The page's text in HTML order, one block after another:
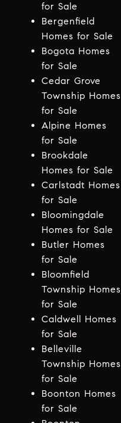
for Sale
Bergenfield
Homes for Sale
Bogota Homes
for Sale
Cedar Grove
Township Homes
for Sale
Alpine Homes
for Sale
Brookdale
Homes for Sale
Carlstadt Homes
for Sale
Bloomingdale
Homes for Sale
Butler Homes
for Sale
Bloomfield
Township Homes
for Sale
Caldwell Homes
for Sale
Belleville
Township Homes
for Sale
Boonton Homes
for Sale